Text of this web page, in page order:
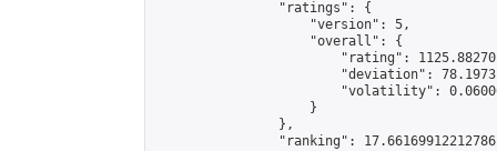
                "ratings": {
                    "version": 5,
                    "overall": {
"rating":
"deviation":
"volatility":
                    }
                },
"ranking":